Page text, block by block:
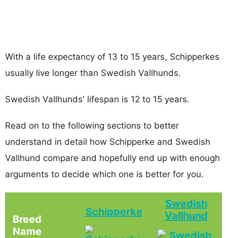
With a life expectancy of 13 to 15 years, Schipperkes
usually live longer than Swedish Vallhunds.
Swedish Vallhunds' lifespan is 12 to 15 years.
Read on to the following sections to better
understand in detail how Schipperke and Swedish
Vallhund compare and hopefully end up with enough
arguments to decide which one is better for you.
Breed
Name
Schipperke
Swedish
Vallhund